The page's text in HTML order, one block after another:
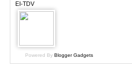
EI-TDV
Powered By Blogger Gadgets